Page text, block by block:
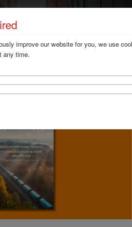
News
innovation in one
improve our website for you, we use
any time.